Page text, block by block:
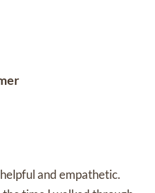
and empathetic.